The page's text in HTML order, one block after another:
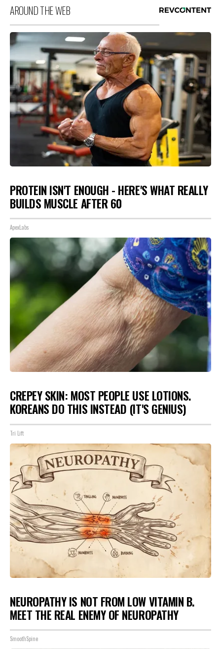
AROUND THE WEB
PROTEIN ISN'T ENOUGH - HERE'S WHAT REALLY
BUILDS MUSCLE AFTER 60
ApexLabs
CREPEY SKIN: MOST PEOPLE USE LOTIONS.
KOREANS DO THIS INSTEAD (IT'S GENIUS)
Tri Lift
NEUROPATHY IS NOT FROM LOW VITAMIN B.
MEET THE REAL ENEMY OF NEUROPATHY
SmoothSpine